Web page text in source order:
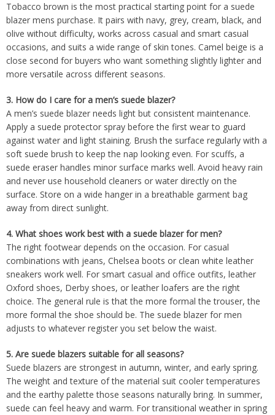
Tobacco brown is the most practical starting point for a suede
blazer mens purchase. It pairs with navy, grey, cream, black, and
olive without difficulty, works across casual and smart casual
occasions, and suits a wide range of skin tones. Camel beige is a
close second for buyers who want something slightly lighter and
more versatile across different seasons.
3. How do I care for a men’s suede blazer?
A men’s suede blazer needs light but consistent maintenance.
Apply a suede protector spray before the first wear to guard
against water and light staining. Brush the surface regularly with a
soft suede brush to keep the nap looking even. For scuffs, a
suede eraser handles minor surface marks well. Avoid heavy rain
and never use household cleaners or water directly on the
surface. Store on a wide hanger in a breathable garment bag
away from direct sunlight.
4. What shoes work best with a suede blazer for men?
The right footwear depends on the occasion. For casual
combinations with jeans, Chelsea boots or clean white leather
sneakers work well. For smart casual and office outfits, leather
Oxford shoes, Derby shoes, or leather loafers are the right
choice. The general rule is that the more formal the trouser, the
more formal the shoe should be. The suede blazer for men
adjusts to whatever register you set below the waist.
5. Are suede blazers suitable for all seasons?
Suede blazers are strongest in autumn, winter, and early spring.
The weight and texture of the material suit cooler temperatures
and the earthy palette those seasons naturally bring. In summer,
suede can feel heavy and warm. For transitional weather in spring